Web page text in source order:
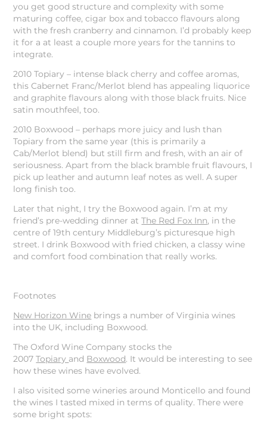
you get good structure and complexity with some
maturing coffee, cigar box and tobacco flavours along
with the fresh cranberry and cinnamon. I’d probably keep
it for a at least a couple more years for the tannins to
integrate.
2010 Topiary – intense black cherry and coffee aromas,
this Cabernet Franc/Merlot blend has appealing liquorice
and graphite flavours along with those black fruits. Nice
satin mouthfeel, too.
2010 Boxwood – perhaps more juicy and lush than
Topiary from the same year (this is primarily a
Cab/Merlot blend) but still firm and fresh, with an air of
seriousness. Apart from the black bramble fruit flavours, I
pick up leather and autumn leaf notes as well. A super
long finish too.
Later that night, I try the Boxwood again. I’m at my
friend’s pre-wedding dinner atThe Red Fox Inn, in the
centre of 19th century Middleburg’s picturesque high
street. I drink Boxwood with fried chicken, a classy wine
and comfort food combination that really works.
Footnotes
New Horizon Wine brings a number of Virginia wines
into the UK, including Boxwood.
The Oxford Wine Company stocks the
2007Topiary and Boxwood. It would be interesting to see
how these wines have evolved.
I also visited some wineries around Monticello and found
the wines I tasted mixed in terms of quality. There were
some bright spots: